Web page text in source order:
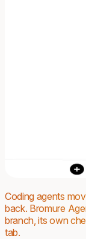
Coding agents
back. Bromure
branch, its own
tab.